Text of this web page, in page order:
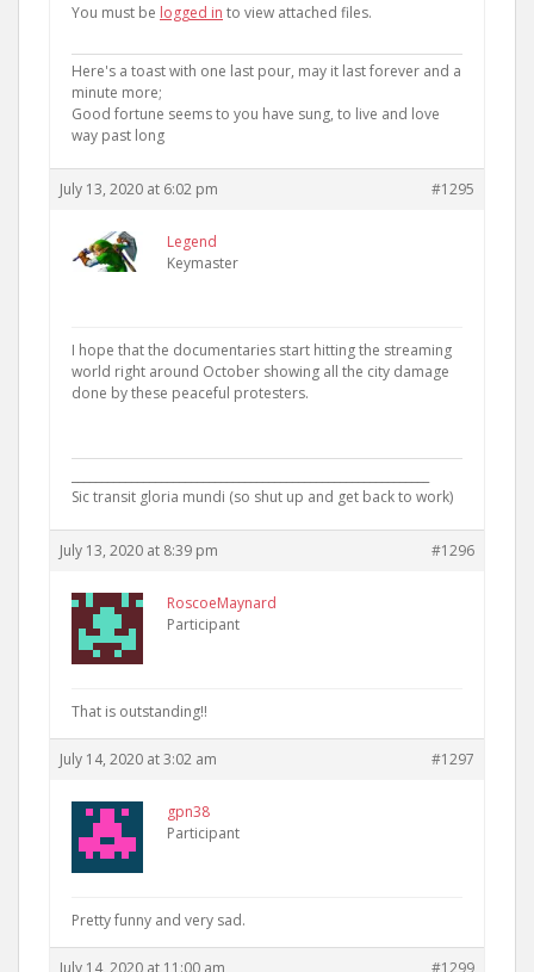
You must be logged in to view attached files.
Here's a toast with one last pour, may it last forever and a
minute more;
Good fortune seems to you have sung, to live and love
way past long
July 13, 2020 at 6:02 pm #1295
Legend
Keymaster
I hope that the documentaries start hitting the streaming
world right around October showing all the city damage
done by these peaceful protesters.
Sic transit gloria mundi (so shut up and get back to work)
July 13, 2020 at 8:39 pm #1296
RoscoeMaynard
Participant
That is outstanding!!
July 14, 2020 at 3:02 am #1297
gpn38
Participant
Pretty funny and very sad.
July 14, 2020 at 11:00 am #1299